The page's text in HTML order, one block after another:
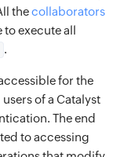
thecollaborators
to execute all
.
for the
users of a Catalyst
The end
to accessing